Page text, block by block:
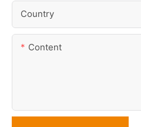
Country
Content